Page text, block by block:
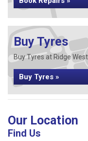
Buy Tyres
Buy Tyres at Ridge
Buy Tyres »
Our Location
Find Us